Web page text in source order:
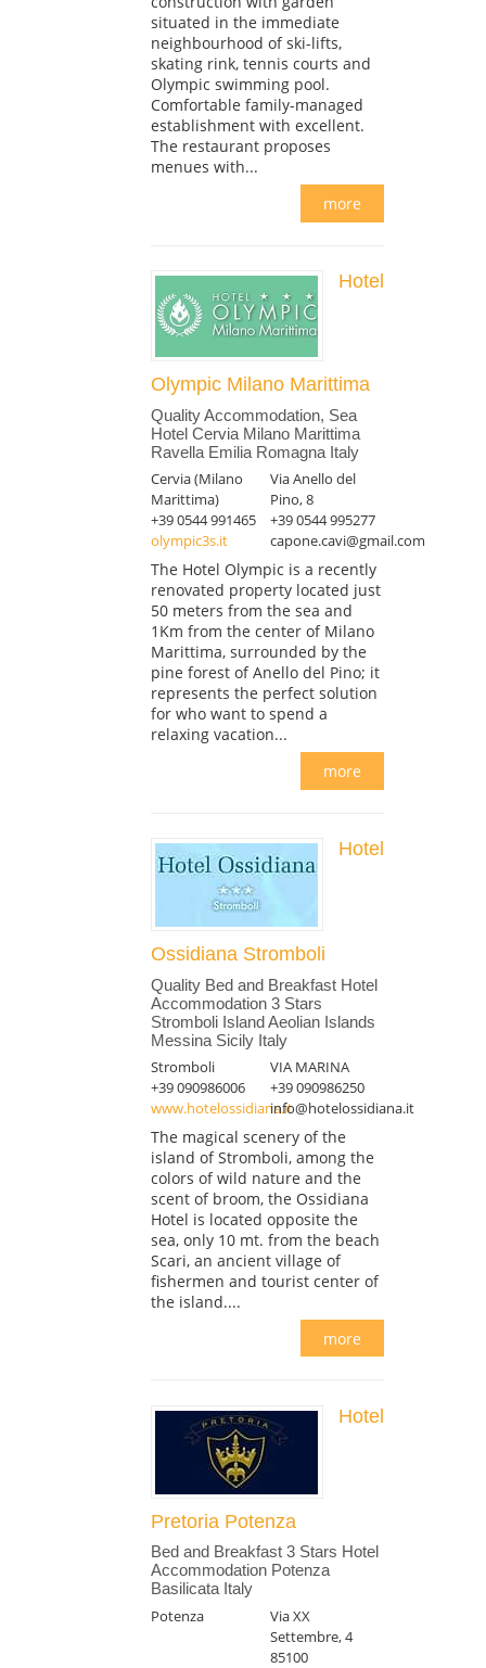
situated in the immediate
neighbourhood of ski-lifts,
skating rink, tennis courts and
Olympic swimming pool.
Comfortable family-managed
establishment with excellent.
The restaurant proposes
menues with...
more
Hotel
Olympic Milano Marittima
Quality Accommodation, Sea
Hotel Cervia Milano Marittima
Ravella Emilia Romagna Italy
Cervia (Milano
Marittima)
Via Anello del
Pino, 8
+39 0544 991465
+39 0544 995277
olympic3s.it
capone.cavi@gmail.com
The Hotel Olympic is a recently
renovated property located just
50 meters from the sea and
1Km from the center of Milano
Marittima, surrounded by the
pine forest of Anello del Pino; it
represents the perfect solution
for who want to spend a
relaxing vacation...
more
Hotel
Ossidiana Stromboli
Quality Bed and Breakfast Hotel
Accommodation 3 Stars
Stromboli Island Aeolian Islands
Messina Sicily Italy
Stromboli
VIA MARINA
+39 090986006
+39 090986250
www.hotelossidiana.itinfo@hotelossidiana.it
The magical scenery of the
island of Stromboli, among the
colors of wild nature and the
scent of broom, the Ossidiana
Hotel is located opposite the
sea, only 10 mt. from the beach
Scari, an ancient village of
fishermen and tourist center of
the island....
more
Hotel
Pretoria Potenza
Bed and Breakfast 3 Stars Hotel
Accommodation Potenza
Basilicata Italy
Potenza
Via XX
Settembre, 4
85100